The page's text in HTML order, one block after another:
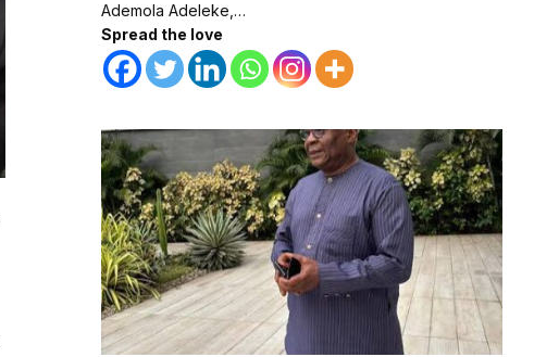
Ademola Adeleke,…
Spread the love